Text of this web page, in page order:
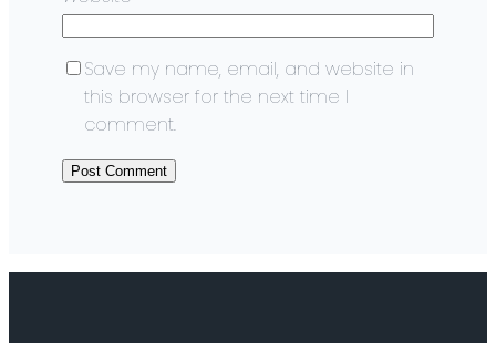
Save my name, email, and website in
this browser for the next time I
comment.